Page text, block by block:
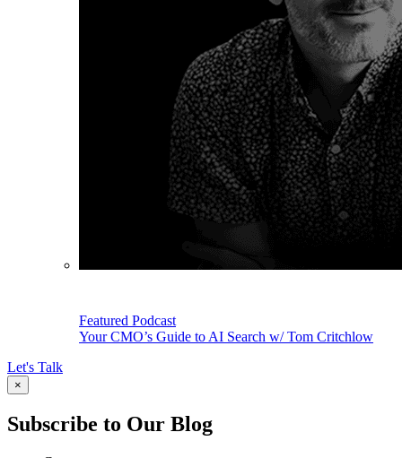
Featured Podcast
Your CMO’s Guide to AI Search w/ Tom Critchlow
Let's Talk
×
Subscribe to Our Blog